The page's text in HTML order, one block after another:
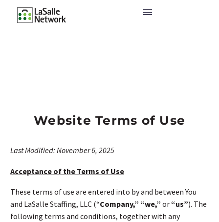
Website Terms of Use
Last Modified: November 6, 2025
Acceptance of the Terms of Use
These terms of use are entered into by and between You
and LaSalle Staffing, LLC (“Company,” “we,” or“us”). The
following terms and conditions, together with any